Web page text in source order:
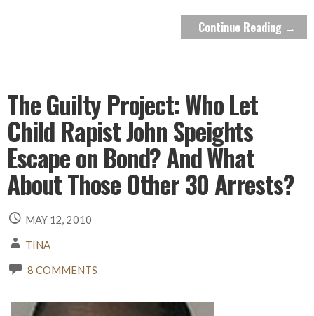
Continue Reading →
The Guilty Project: Who Let
Child Rapist John Speights
Escape on Bond? And What
About Those Other 30 Arrests?
MAY 12, 2010
TINA
8 COMMENTS